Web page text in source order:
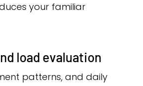
your familiar
load evaluation
patterns, and daily